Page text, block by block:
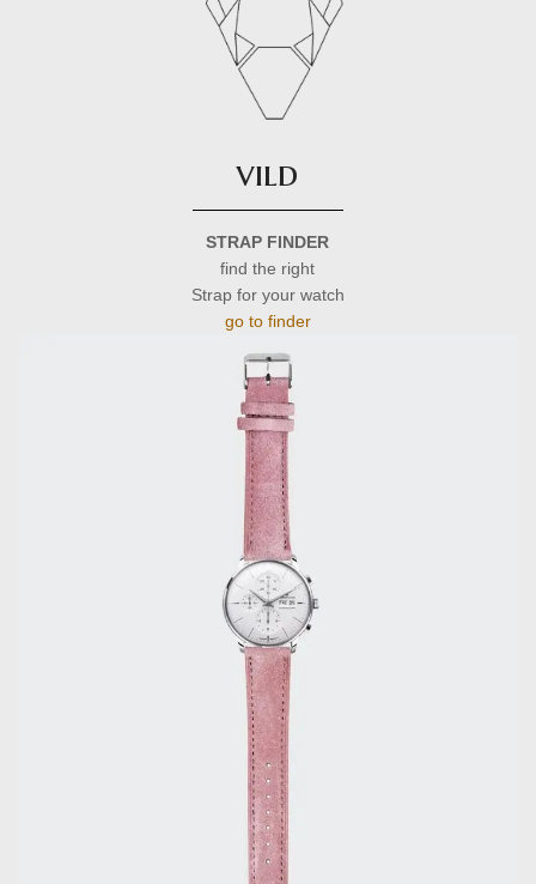
vild
STRAP FINDER
find the right
Strap for your watch
go to finder